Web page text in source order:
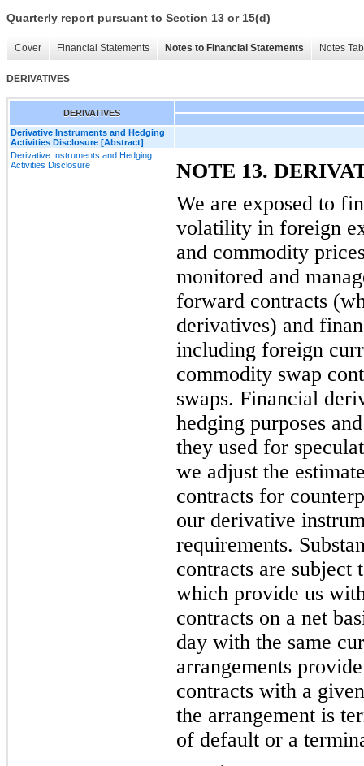
Quarterly report pursuant to Section 13 or 15(d)
Cover Financial Statements Notes to Financial Statements Notes
DERIVATIVES
DERIVATIVES
Derivative Instruments and Hedging
Activities Disclosure [Abstract]
Derivative Instruments and Hedging
Activities Disclosure
NOTE 13.
We are exposed to
volatility in foreign
and commodity
monitored and
forward contracts
derivatives) and
including foreign
commodity swap
swaps. Financial
hedging purposes
they used for
we adjust the
contracts for
our derivative
requirements.
contracts are subject
which provide us
contracts on a net
day with the same
arrangements
contracts with a
the arrangement is
of default or a